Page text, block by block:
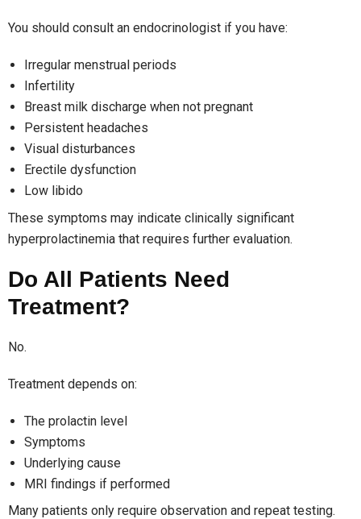
You should consult an endocrinologist if you have:
Irregular menstrual periods
Infertility
Breast milk discharge when not pregnant
Persistent headaches
Visual disturbances
Erectile dysfunction
Low libido
These symptoms may indicate clinically significant
hyperprolactinemia that requires further evaluation.
Do All Patients Need
Treatment?
No.
Treatment depends on:
The prolactin level
Symptoms
Underlying cause
MRI findings if performed
Many patients only require observation and repeat testing.